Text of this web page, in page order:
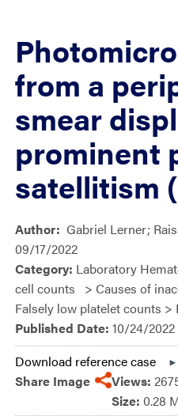
from a
smear
prominent
satellitism
Author: Gabriel Lerner;
09/17/2022
Category: Laboratory
cell counts > Causes of
Falsely low platelet counts >
Published Date: 10/24/2022
Download reference case
Share Image
Views:
Size: 0.28